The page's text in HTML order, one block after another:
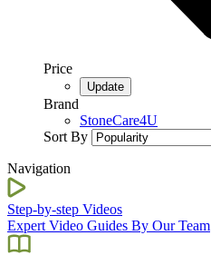
Price
Brand
StoneCare4U
Sort By
Navigation
Step-by-step Videos
Expert Video Guides By Our Team